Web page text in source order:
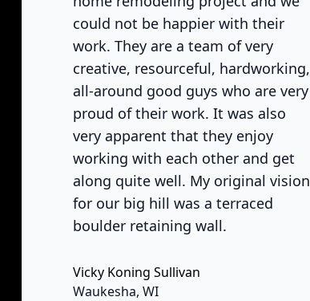
could not be happier with their
work. They are a team of very
creative, resourceful, hardworking,
all-around good guys who are very
proud of their work. It was also
very apparent that they enjoy
working with each other and get
along quite well. My original vision
for our big hill was a terraced
boulder retaining wall.
Vicky Koning Sullivan
Waukesha, WI